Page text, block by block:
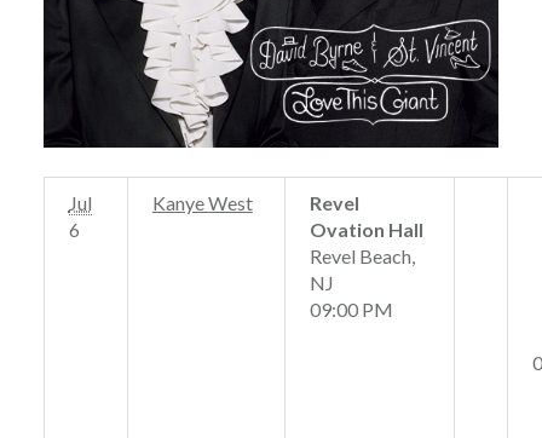
Jul
6
Kanye West
Revel
Ovation Hall
Revel Beach,
NJ
09:00 PM